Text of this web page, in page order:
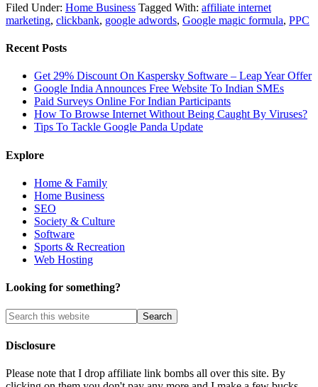
Filed Under: Home Business Tagged With: affiliate internet
marketing, clickbank, google adwords, Google magic formula, PPC
Recent Posts
Get 29% Discount On Kaspersky Software – Leap Year Offer
Google India Announces Free Website To Indian SMEs
Paid Surveys Online For Indian Participants
How To Browse Internet Without Being Caught By Viruses?
Tips To Tackle Google Panda Update
Explore
Home & Family
Home Business
SEO
Society & Culture
Software
Sports & Recreation
Web Hosting
Looking for something?
Disclosure
Please note that I drop affiliate link bombs all over this site. By